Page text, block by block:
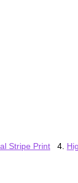
Stripe Print 4.